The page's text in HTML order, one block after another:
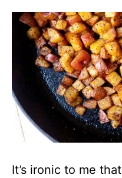
It’s ironic to me